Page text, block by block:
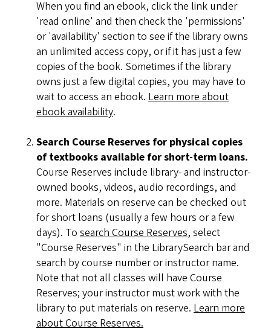
When you find an ebook, click the link under
'read online' and then check the 'permissions'
or 'availability' section to see if the library owns
an unlimited access copy, or if it has just a few
copies of the book. Sometimes if the library
owns just a few digital copies, you may have to
wait to access an ebook. Learn more about
ebook availability.
Search Course Reserves for physical copies
of textbooks available for short-term loans.
Course Reserves include library- and instructor-
owned books, videos, audio recordings, and
more. Materials on reserve can be checked out
for short loans (usually a few hours or a few
days). To search Course Reserves, select
"Course Reserves" in the LibrarySearch bar and
search by course number or instructor name.
Note that not all classes will have Course
Reserves; your instructor must work with the
library to put materials on reserve. Learn more
about Course Reserves.